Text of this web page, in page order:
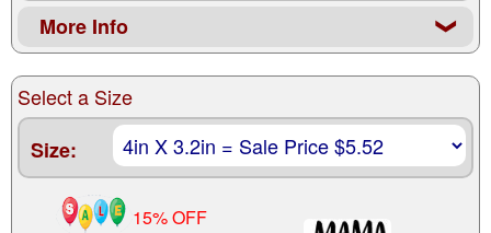
More Info ❮
Select a Size
Size:
15% OFF